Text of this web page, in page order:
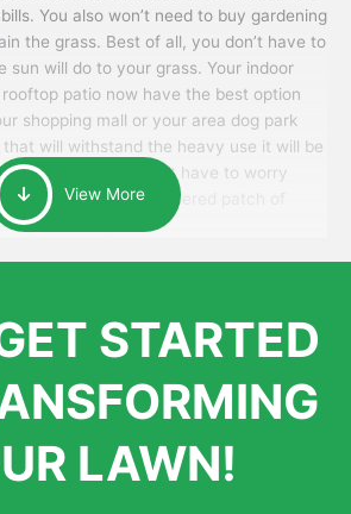
You also won’t need to buy gardening
the grass. Best of all, you don’t have to
sun will do to your grass. Your indoor
patio now have the best option
shopping mall or your area dog park
will withstand the heavy use it will be
your patrons won’t have to worry
onto an over-watered patch of
up their day.
View More
STARTED
LAWN!